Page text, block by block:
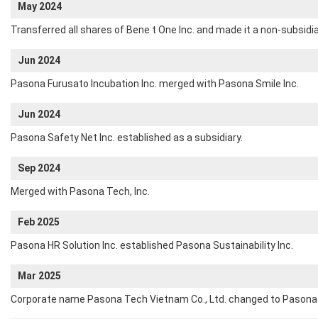
May 2024
Transferred all shares of Bene t One Inc. and made it a non-
Jun 2024
Pasona Furusato Incubation Inc. merged with Pasona Smile Inc.
Jun 2024
Pasona Safety Net Inc. established as a subsidiary.
Sep 2024
Merged with Pasona Tech, Inc.
Feb 2025
Pasona HR Solution Inc. established Pasona Sustainability Inc.
Mar 2025
Corporate name Pasona Tech Vietnam Co., Ltd. changed to